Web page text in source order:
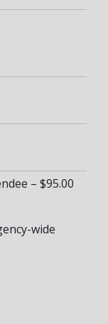
– $95.00
wide